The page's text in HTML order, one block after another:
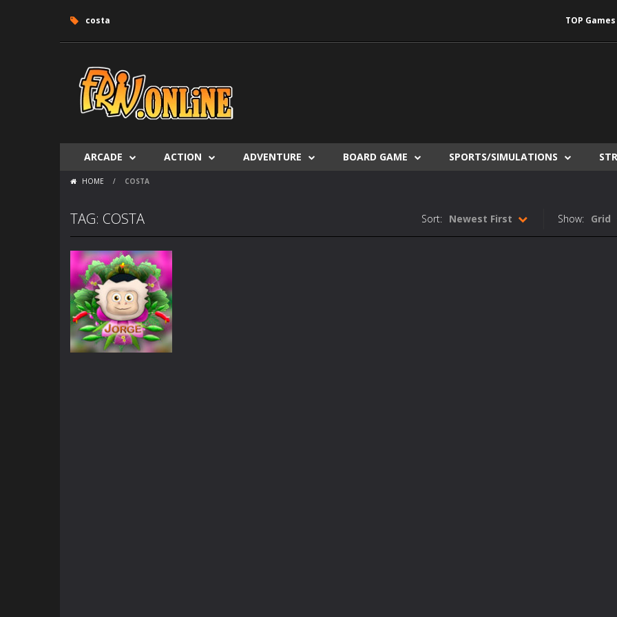
costa TOP Games
ARCADE ACTION ADVENTURE BOARD GAME SPORTS/SIMULATIONS
HOME / COSTA
TAG: COSTA Show: Grid
Sort: Newest First